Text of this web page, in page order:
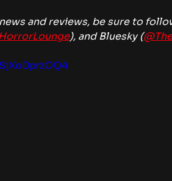
and reviews, be sure to
), and Bluesky (